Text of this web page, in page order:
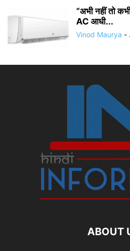
“अभी नहीं तो
AC आधी...
Vinod Maurya -
ABOUT